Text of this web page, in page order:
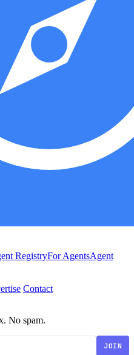
RegistryFor AgentsAgent
Contact
No spam.
JOIN